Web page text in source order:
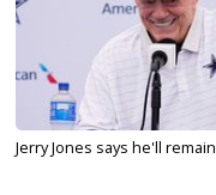
Jerry Jones says he'll